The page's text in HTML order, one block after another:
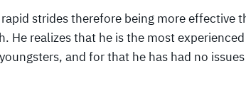
strides therefore being more effective
He realizes that he is the most
and for that he has had no